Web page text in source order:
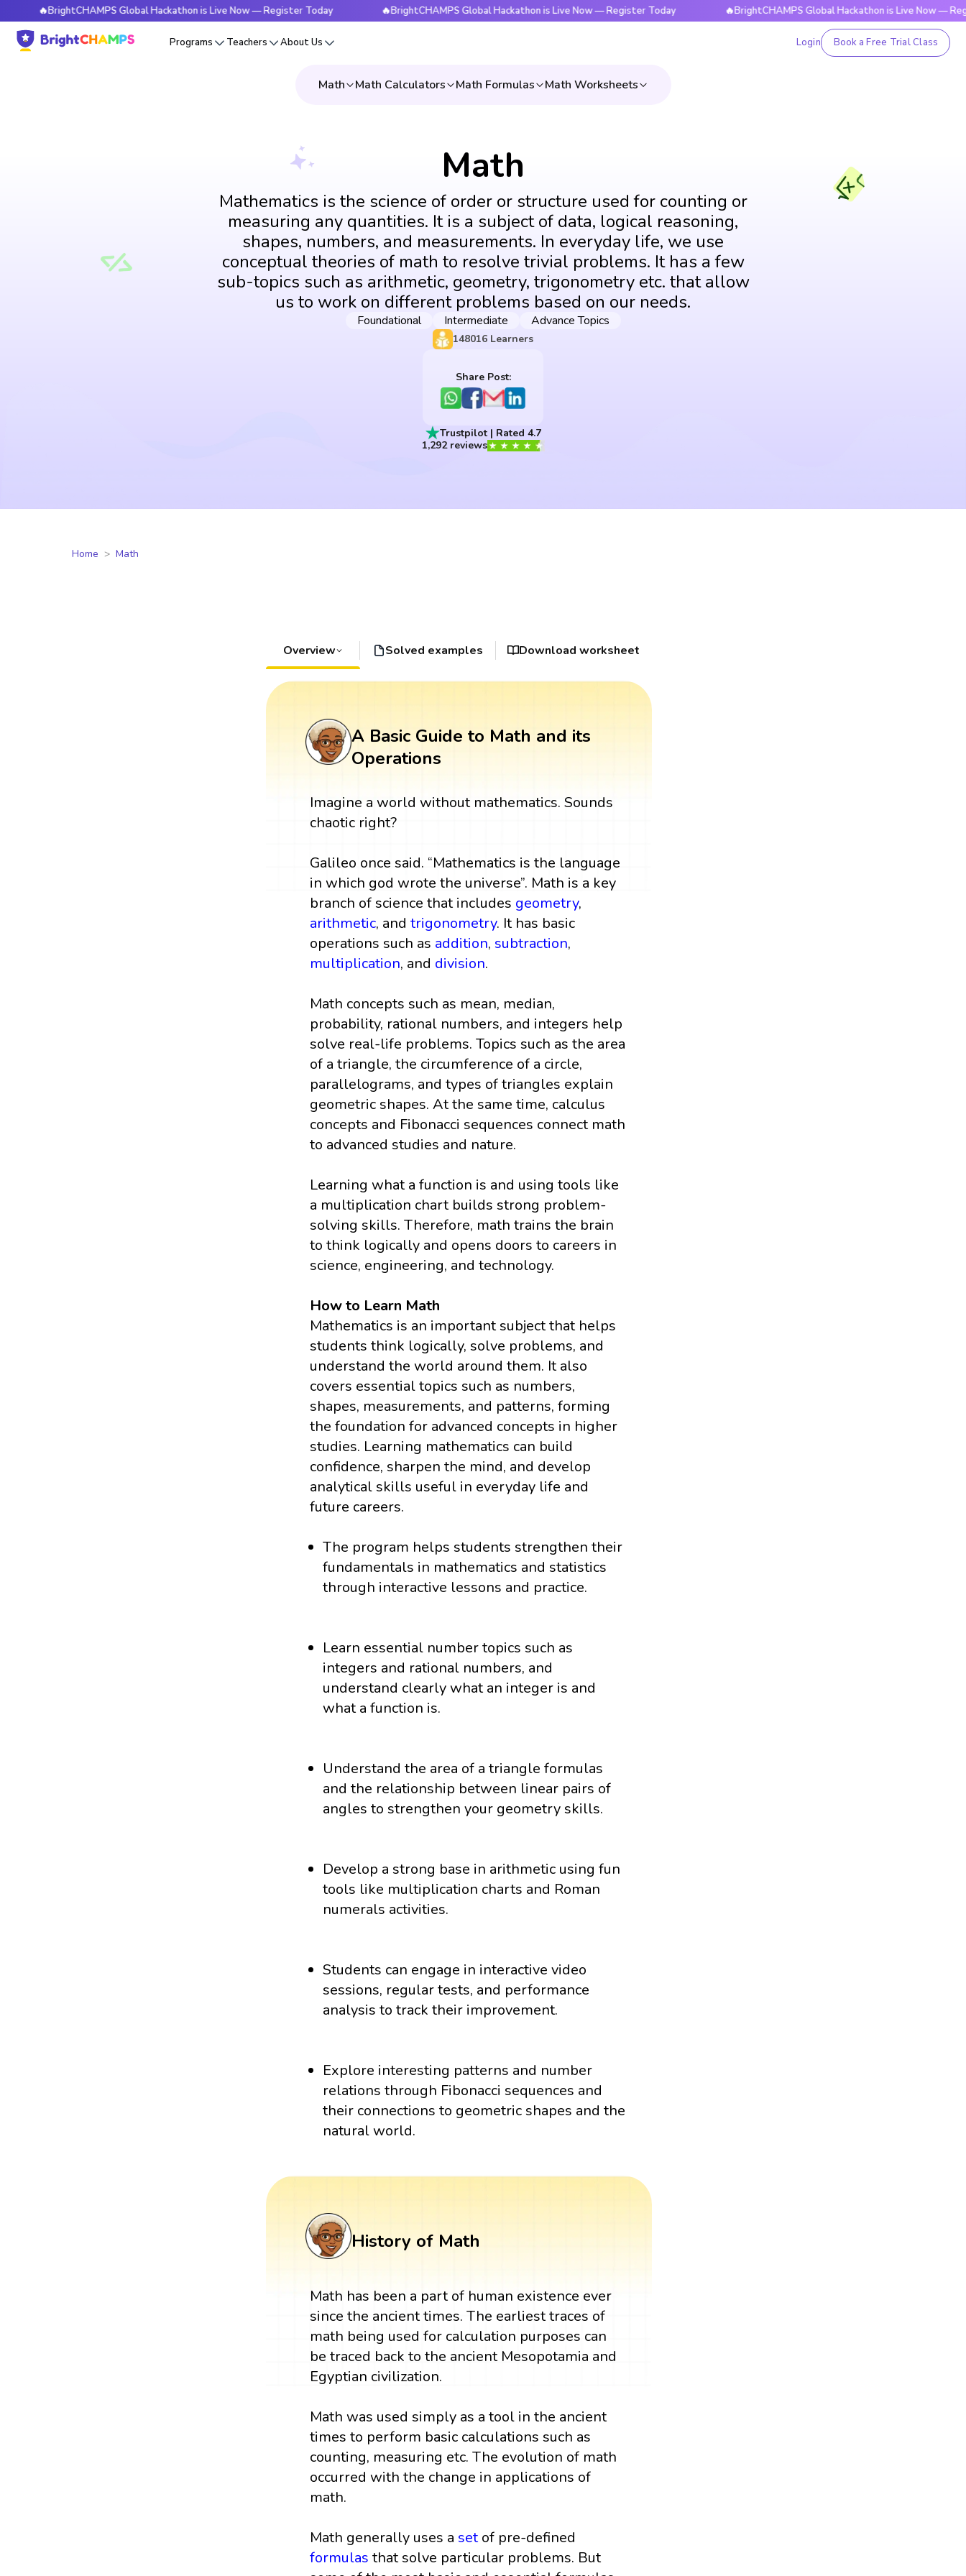
Global Hackathon is Live Now — Register Today 🔥BrightCHAMPS Global Hackathon is Live Now — Register Today 🔥BrightCHAMPS Global Hackathon is Live Now — Register
Programs Teachers About Us Login Book a Free Trial Class
Math Math Calculators Math Formulas Math Worksheets
Math
Mathematics is the science of order or structure used for counting or
measuring any quantities. It is a subject of data, logical reasoning,
shapes, numbers, and measurements. In everyday life, we use
conceptual theories of math to resolve trivial problems. It has a few
sub-topics such as arithmetic, geometry, trigonometry etc. that allow
us to work on different problems based on our needs.
Foundational Intermediate Advance Topics
148016 Learners
Share Post:
Trustpilot | Rated 4.7
1,292 reviews
Home Math
Overview Solved examples Download worksheet
A Basic Guide to Math and its
Operations
Imagine a world without mathematics. Sounds
chaotic right?
Galileo once said. “Mathematics is the language
in which god wrote the universe”. Math is a key
branch of science that includes geometry,
arithmetic, andtrigonometry. It has basic
operations such as addition, subtraction,
multiplication, and division.
Math concepts such as mean, median,
probability, rational numbers, and integers help
solve real-life problems. Topics such as the area
of a triangle, the circumference of a circle,
parallelograms, and types of triangles explain
geometric shapes. At the same time, calculus
concepts and Fibonacci sequences connect math
to advanced studies and nature.
Learning what a function is and using tools like
a multiplication chart builds strong problem-
solving skills. Therefore, math trains the brain
to think logically and opens doors to careers in
science, engineering, and technology.
How to Learn Math
Mathematics is an important subject that helps
students think logically, solve problems, and
understand the world around them. It also
covers essential topics such as numbers,
shapes, measurements, and patterns, forming
the foundation for advanced concepts in higher
studies. Learning mathematics can build
confidence, sharpen the mind, and develop
analytical skills useful in everyday life and
future careers.
The program helps students strengthen their
fundamentals in mathematics and statistics
through interactive lessons and practice.
Learn essential number topics such as
integers and rational numbers, and
understand clearly what an integer is and
what a function is.
Understand the area of a triangle formulas
and the relationship between linear pairs of
angles to strengthen your geometry skills.
Develop a strong base in arithmetic using fun
tools like multiplication charts and Roman
numerals activities.
Students can engage in interactive video
sessions, regular tests, and performance
analysis to track their improvement.
Explore interesting patterns and number
relations through Fibonacci sequences and
their connections to geometric shapes and the
natural world.
History of Math
Math has been a part of human existence ever
since the ancient times. The earliest traces of
math being used for calculation purposes can
be traced back to the ancient Mesopotamia and
Egyptian civilization.
Math was used simply as a tool in the ancient
times to perform basic calculations such as
counting, measuring etc. The evolution of math
occurred with the change in applications of
math.
Math generally uses a setof pre-defined
formulas that solve particular problems. But